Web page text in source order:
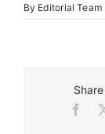
By Editorial Team